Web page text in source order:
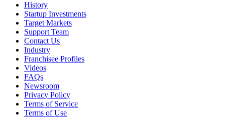
History
Startup Investments
Target Markets
Support Team
Contact Us
Industry
Franchisee Profiles
Videos
FAQs
Newsroom
Privacy Policy
Terms of Service
Terms of Use